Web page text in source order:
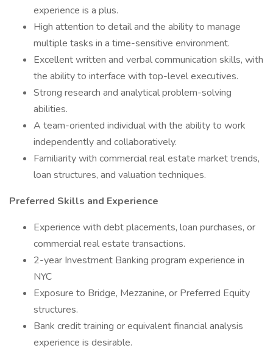
experience is a plus.
High attention to detail and the ability to manage
multiple tasks in a time-sensitive environment.
Excellent written and verbal communication skills, with
the ability to interface with top-level executives.
Strong research and analytical problem-solving
abilities.
A team-oriented individual with the ability to work
independently and collaboratively.
Familiarity with commercial real estate market trends,
loan structures, and valuation techniques.
Preferred Skills and Experience
Experience with debt placements, loan purchases, or
commercial real estate transactions.
2-year Investment Banking program experience in
NYC
Exposure to Bridge, Mezzanine, or Preferred Equity
structures.
Bank credit training or equivalent financial analysis
experience is desirable.